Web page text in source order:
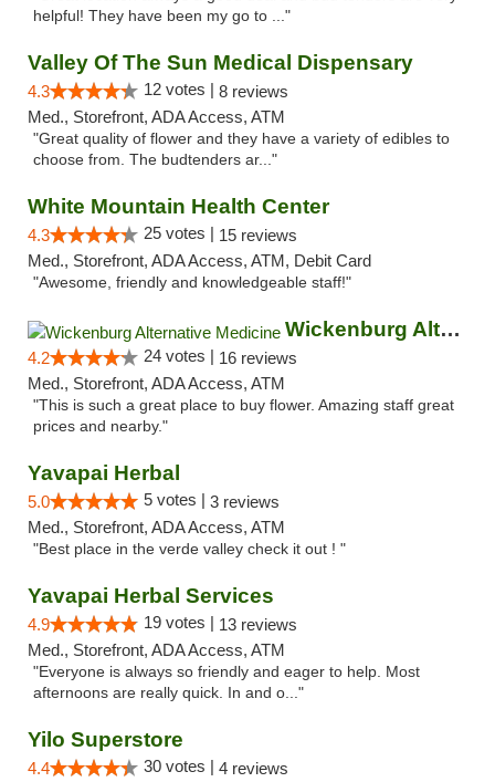
helpful! They have been my go to ..."
Valley Of The Sun Medical Dispensary
4.3 12 votes | 8 reviews
Med., Storefront, ADA Access, ATM
"Great quality of flower and they have a variety of edibles to
choose from. The budtenders ar..."
White Mountain Health Center
4.3 25 votes | 15 reviews
Med., Storefront, ADA Access, ATM, Debit Card
"Awesome, friendly and knowledgeable staff!"
Wickenburg Alternative Medicine
4.2 24 votes | 16 reviews
Med., Storefront, ADA Access, ATM
"This is such a great place to buy flower. Amazing staff great
prices and nearby."
Yavapai Herbal
5.0 5 votes | 3 reviews
Med., Storefront, ADA Access, ATM
"Best place in the verde valley check it out ! "
Yavapai Herbal Services
4.9 19 votes | 13 reviews
Med., Storefront, ADA Access, ATM
"Everyone is always so friendly and eager to help. Most
afternoons are really quick. In and o..."
Yilo Superstore
4.4 30 votes | 4 reviews